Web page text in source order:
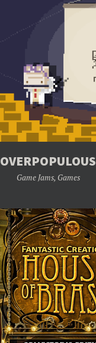
OVERPOPULOUS
Game Jams, Games